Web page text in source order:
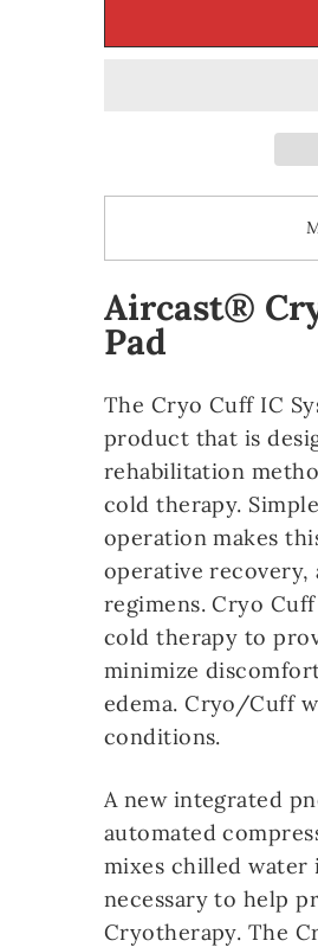
Aircast®
Pad
The Cryo Cuff IC
product that is
rehabilitation
cold therapy.
operation makes
operative
regimens. Cryo
cold therapy to
minimize
edema. Cryo/Cuff
conditions.
A new integrated
automated
mixes chilled water
necessary to help
Cryotherapy. The